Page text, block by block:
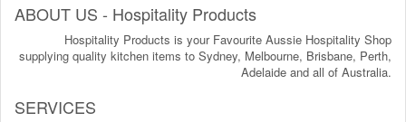
ABOUT US - Hospitality Products
Hospitality Products is your Favourite Aussie Hospitality Shop
supplying quality kitchen items to Sydney, Melbourne, Brisbane, Perth,
Adelaide and all of Australia.
SERVICES